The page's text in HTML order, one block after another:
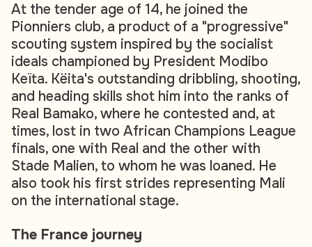
At the tender age of 14, he joined the
Pionniers club, a product of a "progressive"
scouting system inspired by the socialist
ideals championed by President Modibo
Keïta. Këita's outstanding dribbling, shooting,
and heading skills shot him into the ranks of
Real Bamako, where he contested and, at
times, lost in two African Champions League
finals, one with Real and the other with
Stade Malien, to whom he was loaned. He
also took his first strides representing Mali
on the international stage.
The France journey